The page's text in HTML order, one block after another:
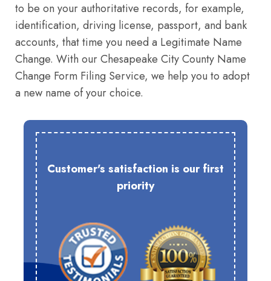
to be on your authoritative records, for example,
identification, driving license, passport, and bank
accounts, that time you need a Legitimate Name
Change. With our Chesapeake City County Name
Change Form Filing Service, we help you to adopt
a new name of your choice.
Customer's satisfaction is our first
priority